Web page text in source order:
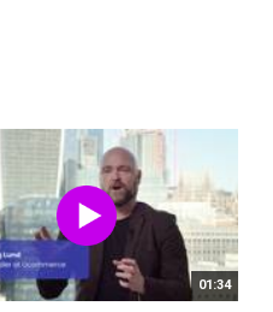
01:34